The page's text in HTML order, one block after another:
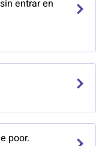
entrar en
poor.